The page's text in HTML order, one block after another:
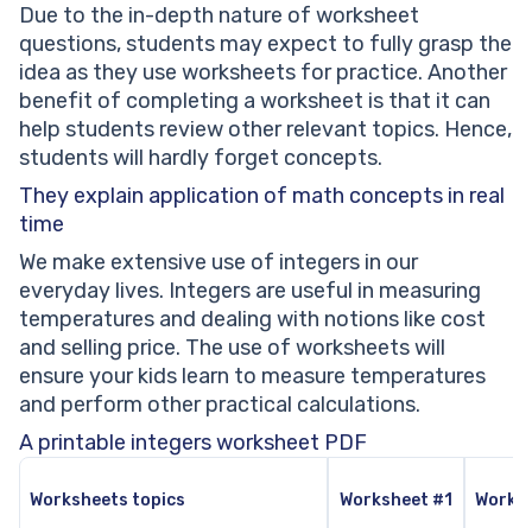
Due to the in-depth nature of worksheet
questions, students may expect to fully grasp the
idea as they use worksheets for practice. Another
benefit of completing a worksheet is that it can
help students review other relevant topics. Hence,
students will hardly forget concepts.
They explain application of math concepts in real
time
We make extensive use of integers in our
everyday lives. Integers are useful in measuring
temperatures and dealing with notions like cost
and selling price. The use of worksheets will
ensure your kids learn to measure temperatures
and perform other practical calculations.
A printable integers worksheet PDF
Worksheets topics Worksheet #1